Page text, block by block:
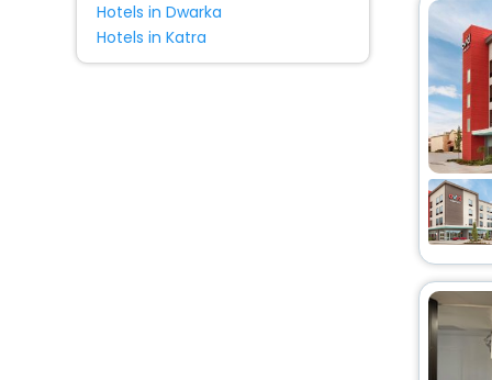
Hotels in Dwarka
Hotels in Katra